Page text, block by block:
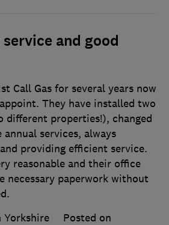
and good
Call Gas for several years now
They have installed two
different properties!), changed
services, always
providing efficient service.
reasonable and their office
necessary paperwork without
Yorkshire
Posted on